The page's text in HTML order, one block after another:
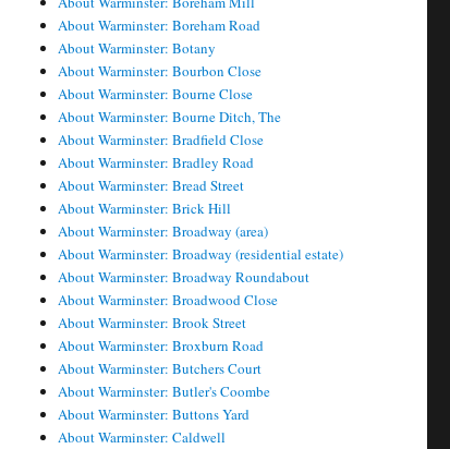
About Warminster: Boreham Road
About Warminster: Botany
About Warminster: Bourbon Close
About Warminster: Bourne Close
About Warminster: Bourne Ditch, The
About Warminster: Bradfield Close
About Warminster: Bradley Road
About Warminster: Bread Street
About Warminster: Brick Hill
About Warminster: Broadway (area)
About Warminster: Broadway (residential estate)
About Warminster: Broadway Roundabout
About Warminster: Broadwood Close
About Warminster: Brook Street
About Warminster: Broxburn Road
About Warminster: Butchers Court
About Warminster: Butler's Coombe
About Warminster: Buttons Yard
About Warminster: Caldwell